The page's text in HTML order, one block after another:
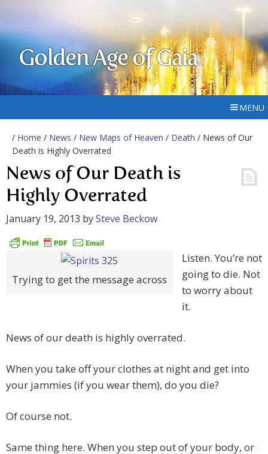
Golden Age of Gaia
MENU
/ Home / News / New Maps of Heaven / Death / News of Our
Death is Highly Overrated
News of Our Death is
Highly Overrated
January 19, 2013 bySteve Beckow
Trying to get the message across
Listen. You’re not
going to die. Not
to worry about
it.
News of our death is highly overrated.
When you take off your clothes at night and get into
your jammies (if you wear them), do you die?
Of course not.
Same thing here. When you step out of your body, or